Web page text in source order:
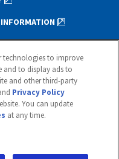
services of
to consumers
technologies to improve
and to display ads to
and other third-party
Privacy Policy
You can update
at any time.